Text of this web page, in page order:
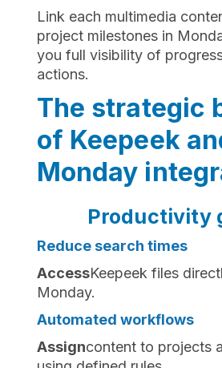
Link each multimedia
project milestones in
you full visibility of
actions.
The strategic
of Keepeek
Monday
Productivity
Reduce search times
‍AccessKeepeek files
Monday.
Automated workflows
‍Assigncontent to projects